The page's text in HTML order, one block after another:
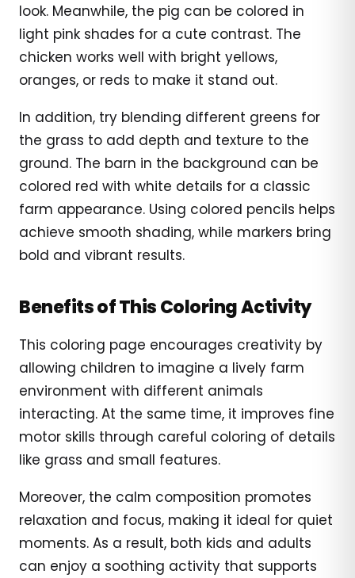
look. Meanwhile, the pig can be colored in
light pink shades for a cute contrast. The
chicken works well with bright yellows,
oranges, or reds to make it stand out.
In addition, try blending different greens for
the grass to add depth and texture to the
ground. The barn in the background can be
colored red with white details for a classic
farm appearance. Using colored pencils helps
achieve smooth shading, while markers bring
bold and vibrant results.
Benefits of This Coloring Activity
This coloring page encourages creativity by
allowing children to imagine a lively farm
environment with different animals
interacting. At the same time, it improves fine
motor skills through careful coloring of details
like grass and small features.
Moreover, the calm composition promotes
relaxation and focus, making it ideal for quiet
moments. As a result, both kids and adults
can enjoy a soothing activity that supports